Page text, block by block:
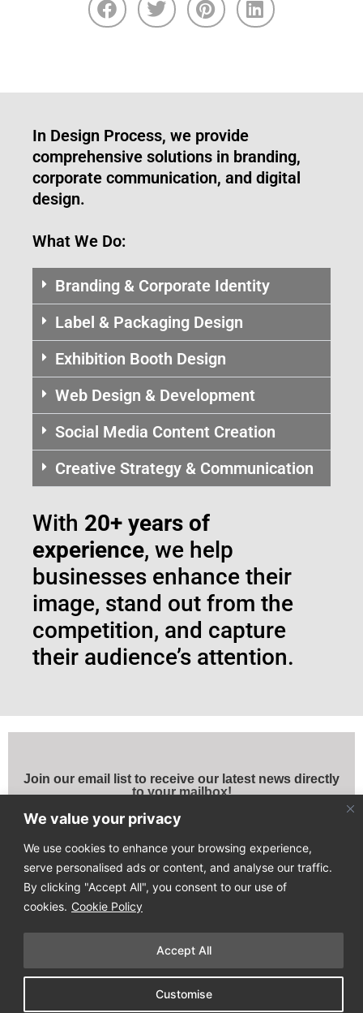
We value your privacy
We use cookies to enhance your browsing experience,
serve personalised ads or content, and analyse our traffic.
By clicking "Accept All", you consent to our use of
cookies. Cookie Policy
Customise
Accept All
In Design Process, we provide
comprehensive solutions in branding,
corporate communication, and digital
design.
What We Do:
Branding & Corporate Identity
Label & Packaging Design
Exhibition Booth Design
Web Design & Development
Social Media Content Creation
Creative Strategy & Communication
With 20+ years of
experience, we help
businesses enhance their
image, stand out from the
competition, and capture
their audience’s attention.
Join our email list to receive our latest news directly
to your mailbox!